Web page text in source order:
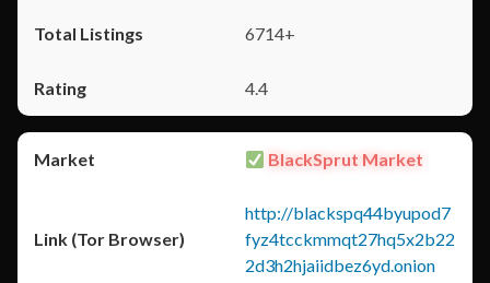
6714+
4.4
BlackSprut Market
http://blackspq44byupod7
fyz4tcckmmqt27hq5x2b22
2d3h2hjaiidbez6yd.onion